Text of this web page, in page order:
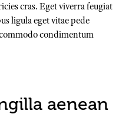
cras. Eget viverra feugiat
ligula eget vitae pede
condimentum
aenean